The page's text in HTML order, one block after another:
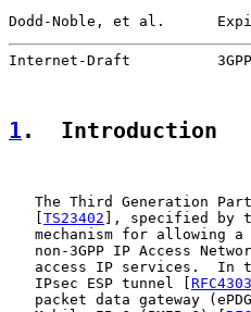
Dodd-Noble, et al.
Internet-Draft
1 .  Introduction
The Third Generation
TS23402 ], specified by
mechanism for allowing
non-3GPP IP Access
access IP services.  In
   IPsec ESP tunnel [
RFC4303
packet data gateway